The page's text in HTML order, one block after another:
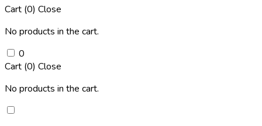
Cart (0) Close
No products in the cart.
0
Cart (0) Close
No products in the cart.